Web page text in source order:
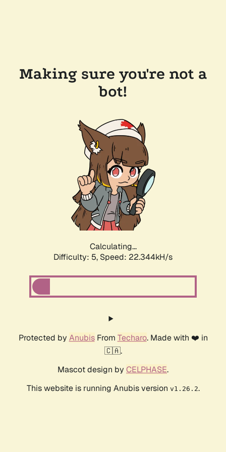
Making sure you're not a
bot!
Calculating...
Difficulty: 5, Speed: 22.344kH/s
Protected by AnubisFrom Techaro. Made with ❤️ in
🇨🇦.
Mascot design by CELPHASE.
This website is running Anubis version v1.26.2.